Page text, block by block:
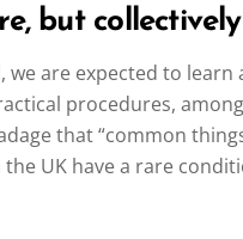
but
we are expected to
procedures,
that “common
UK have a rare